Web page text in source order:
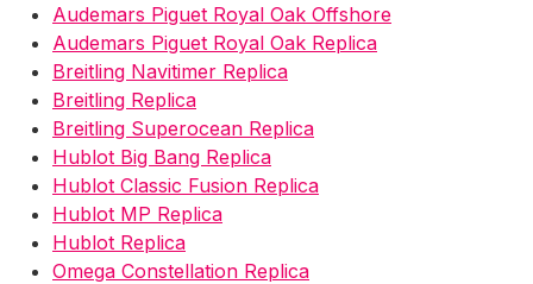
Audemars Piguet Royal Oak Offshore
Audemars Piguet Royal Oak Replica
Breitling Navitimer Replica
Breitling Replica
Breitling Superocean Replica
Hublot Big Bang Replica
Hublot Classic Fusion Replica
Hublot MP Replica
Hublot Replica
Omega Constellation Replica